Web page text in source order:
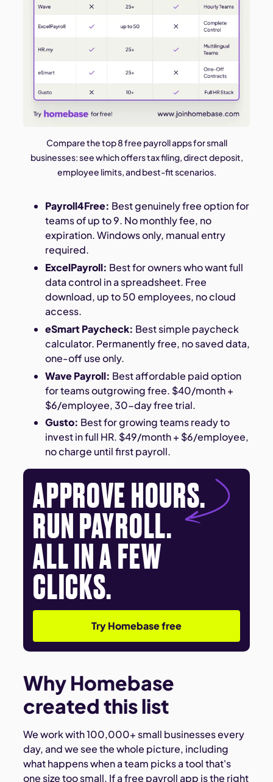
Compare the top 8 free payroll apps for small
businesses: see which offers tax filing, direct deposit,
employee limits, and best-fit scenarios.
Payroll4Free: Best genuinely free option for
teams of up to 9. No monthly fee, no
expiration. Windows only, manual entry
required.
ExcelPayroll: Best for owners who want full
data control in a spreadsheet. Free
download, up to 50 employees, no cloud
access.
eSmart Paycheck: Best simple paycheck
calculator. Permanently free, no saved data,
one-off use only.
Wave Payroll: Best affordable paid option
for teams outgrowing free. $40/month +
$6/employee, 30-day free trial.
Gusto: Best for growing teams ready to
invest in full HR. $49/month + $6/employee,
no charge until first payroll.
APPROVE HOURS.
RUN PAYROLL.
ALL IN A FEW
CLICKS.
Try Homebase free
Why Homebase
created this list
We work with 100,000+ small businesses every
day, and we see the whole picture, including
what happens when a team picks a tool that's
one size too small. If a free payroll app is the right